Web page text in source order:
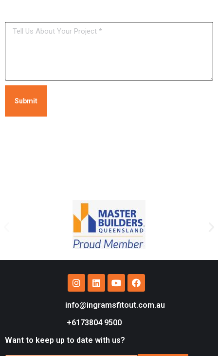
info@ingramsfitout.com.au
+6173804 9500
Want to keep up to date with us?